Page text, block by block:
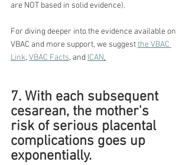
are NOT based in solid evidence).
For diving deeper into the evidence available on
VBAC and more support, we suggest the VBAC
Link, VBAC Facts, and ICAN.
7. With each subsequent
cesarean, the mother's
risk of serious placental
complications goes up
exponentially.